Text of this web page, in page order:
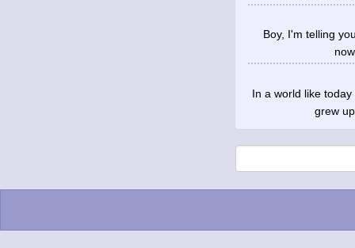
Boy, I'm telling
In a world like
grew